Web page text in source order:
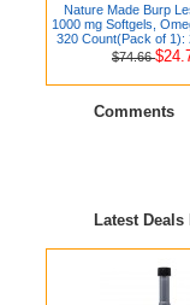
Nature Made Burp
1000 mg Softgels,
320 Count(Pack of 1):
$74.66
Comments
Latest